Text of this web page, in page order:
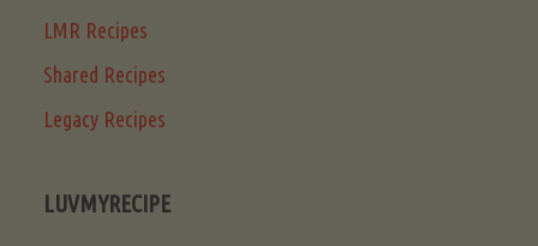
LMR Recipes
Shared Recipes
Legacy Recipes
LUVMYRECIPE